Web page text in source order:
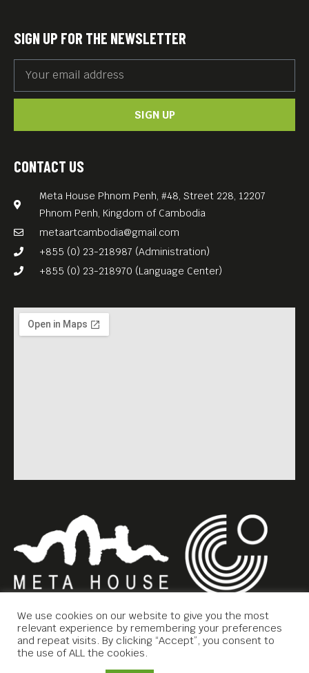
Copyright © 2019 Meta House.
CONTACT US
Meta House Phnom Penh, #48, Street 228, 12207
Phnom Penh, Kingdom of Cambodia
metaartcambodia@gmail.com
+855 (0) 23-218987 (Administration)
+855 (0) 23-218970 (Language Center)
SIGN UP FOR THE NEWSLETTER
SIGN UP
We use cookies on our website to give you the most
relevant experience by remembering your preferences
and repeat visits. By clicking “Accept”, you consent to
the use of ALL the cookies.